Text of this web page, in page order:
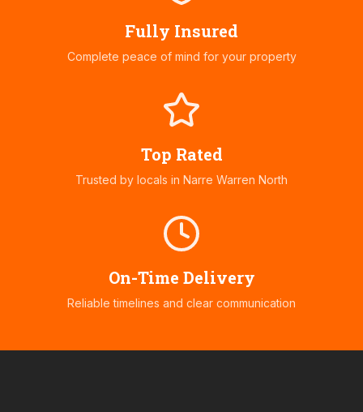
Fully Insured
Complete peace of mind for your property
Top Rated
Trusted by locals in Narre Warren North
On-Time Delivery
Reliable timelines and clear communication